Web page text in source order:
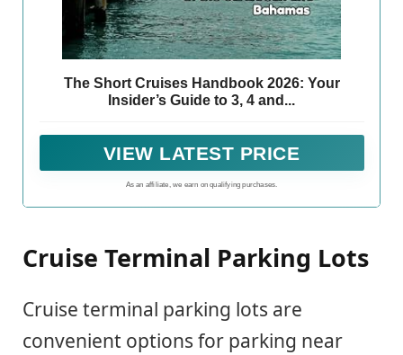
The Short Cruises Handbook 2026: Your
Insider’s Guide to 3, 4 and...
VIEW LATEST PRICE
As an affiliate, we earn on qualifying purchases.
Cruise Terminal Parking Lots
Cruise terminal parking lots are
convenient options for parking near